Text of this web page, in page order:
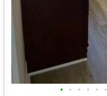
• • • • • •